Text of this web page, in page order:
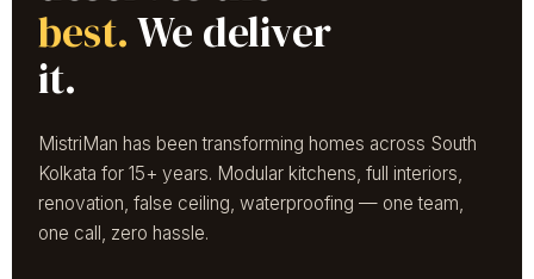
best.We deliver
it.
MistriMan has been transforming homes across South
Kolkata for 15+ years. Modular kitchens, full interiors,
renovation, false ceiling, waterproofing — one team,
one call, zero hassle.